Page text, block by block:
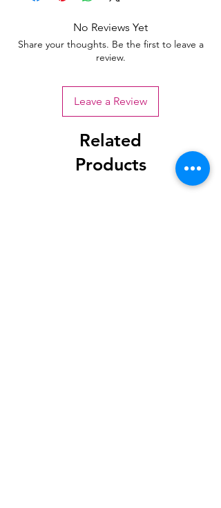
No Reviews Yet
Share your thoughts. Be the first to leave a
review.
Leave a Review
Related
Products